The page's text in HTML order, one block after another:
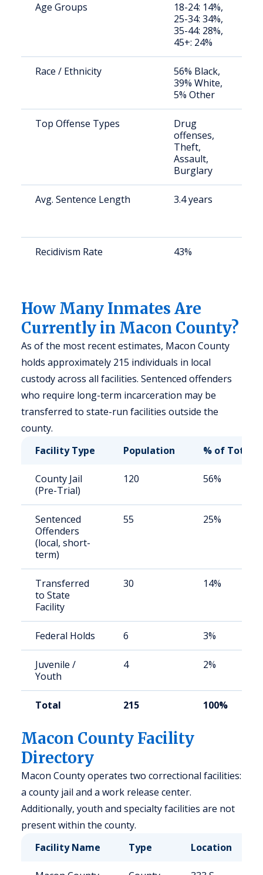
Age Groups
18-24: 14%,
25-34: 34%,
35-44: 28%,
45+: 24%
Race / Ethnicity
56% Black,
39% White,
5% Other
Top Offense Types
Drug
offenses,
Theft,
Assault,
Burglary
Avg. Sentence Length 3.4 years
Recidivism Rate 43%
How Many Inmates Are
Currently in Macon County?
As of the most recent estimates, Macon County
holds approximately 215 individuals in local
custody across all facilities. Sentenced offenders
who require long-term incarceration may be
transferred to state-run facilities outside the
county.
Facility Type
Population % of Total
County Jail
(Pre-Trial)
120 56%
Sentenced
Offenders
(local, short-
term)
55 25%
Transferred
to State
Facility
30 14%
Federal Holds 6 3%
Juvenile /
Youth
4 2%
Total 215 100%
Macon County Facility
Directory
Macon County operates two correctional facilities:
a county jail and a work release center.
Additionally, youth and specialty facilities are not
present within the county.
Facility Name
Type Location